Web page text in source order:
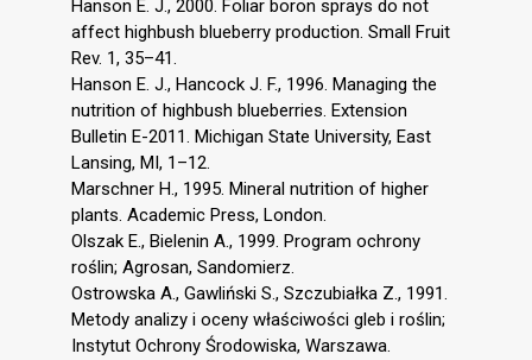
Hanson E. J., 2000. Foliar boron sprays do not
affect highbush blueberry production. Small Fruit
Rev. 1, 35–41.
Hanson E. J., Hancock J. F., 1996. Managing the
nutrition of highbush blueberries. Extension
Bulletin E-2011. Michigan State University, East
Lansing, MI, 1–12.
Marschner H., 1995. Mineral nutrition of higher
plants. Academic Press, London.
Olszak E., Bielenin A., 1999. Program ochrony
roślin; Agrosan, Sandomierz.
Ostrowska A., Gawliński S., Szczubiałka Z., 1991.
Metody analizy i oceny właściwości gleb i roślin;
Instytut Ochrony Środowiska, Warszawa.